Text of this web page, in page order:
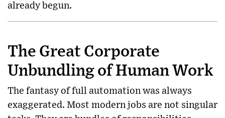
already begun.
The Great Corporate
Unbundling of Human Work
The fantasy of full automation was always
exaggerated. Most modern jobs are not singular